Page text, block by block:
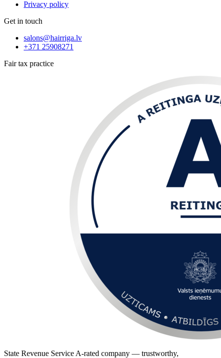
Privacy policy
Get in touch
salons@hairriga.lv
+371 25908271
Fair tax practice
State Revenue Service A-rated company — trustworthy,